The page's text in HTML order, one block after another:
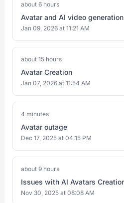
about 6 hours
Avatar and AI video generation
Jan 09, 2026 at 11:21 AM
about 15 hours
Avatar Creation
Jan 07, 2026 at 11:54 AM
4 minutes
Avatar outage
Dec 17, 2025 at 04:15 PM
about 9 hours
Issues with AI Avatars
Nov 30, 2025 at 08:08 AM